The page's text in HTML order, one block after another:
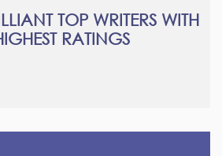
TOP WRITERS WITH
RATINGS